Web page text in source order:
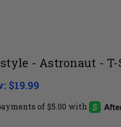
- Astronaut -
$19.99